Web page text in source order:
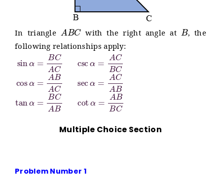
In triangle ABC with the right angle at B, the
following relationships apply:
AC CBC
Multiple Choice Section
Problem Number 1